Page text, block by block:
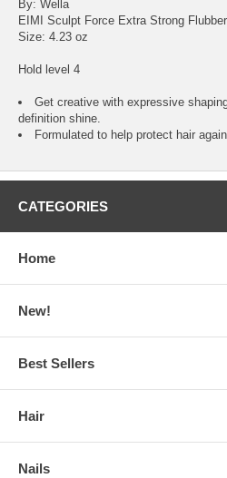
By: Wella
EIMI Sculpt Force Extra Strong Flubber
Size: 4.23 oz
Hold level 4
Get creative with expressive
definition shine.
Formulated to help protect hair
CATEGORIES
Home
New!
Best Sellers
Hair
Nails